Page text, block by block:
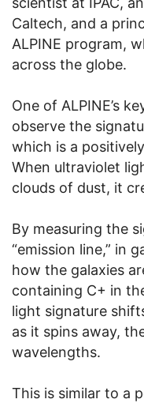
Caltech, and a
ALPINE program,
across the globe.
One of ALPINE’s
observe the
which is a
When ultraviolet
clouds of dust, it
By measuring the
“emission line,” in
how the galaxies
containing C+ in
light signature
as it spins away,
wavelengths.
This is similar to a